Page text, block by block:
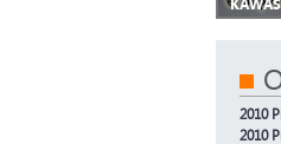
2010
2010